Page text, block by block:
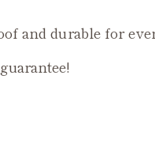
and durable for